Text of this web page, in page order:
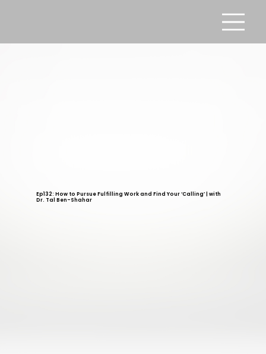
Ep132: How to Pursue Fulfilling Work and Find Your ‘Calling’ | with
Dr. Tal Ben-Shahar